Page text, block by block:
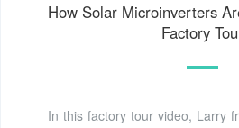
How Solar Microinverters
Factory
In this factory tour video, Larry